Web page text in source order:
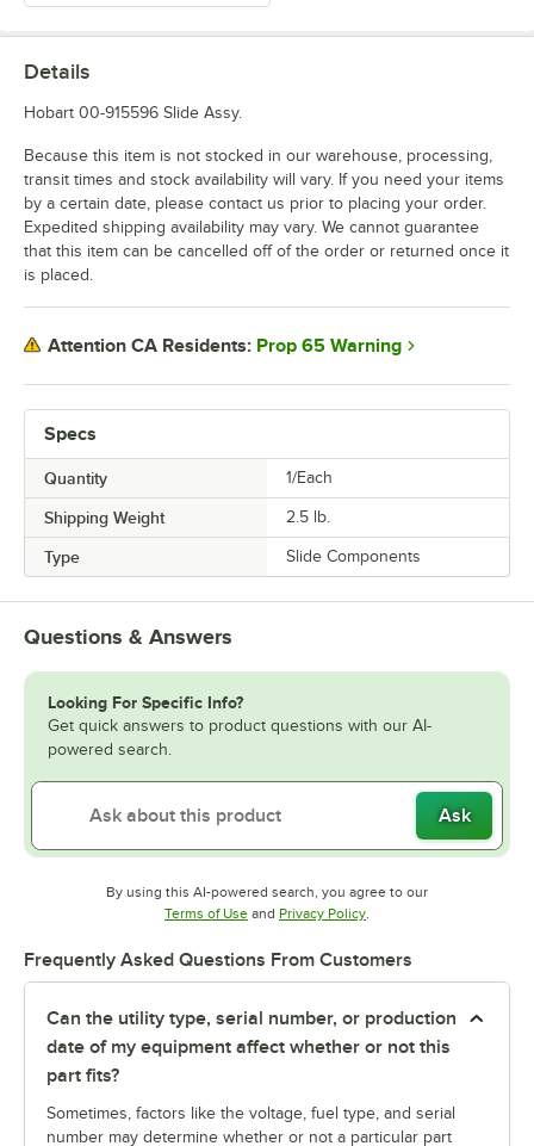
Specs
Quantity 1/Each
Shipping Weight 2.5 lb.
Type Slide Components
Details
Hobart 00-915596 Slide Assy.
Because this item is not stocked in our warehouse, processing,
transit times and stock availability will vary. If you need your items
by a certain date, please contact us prior to placing your order.
Expedited shipping availability may vary. We cannot guarantee
that this item can be cancelled off of the order or returned once it
is placed.
Attention CA Residents: Prop 65 Warning
Questions & Answers
Looking For Specific Info?
Get quick answers to product questions with our AI-
powered search.
Ask
By using this AI-powered search, you agree to our
Terms of UseOpens in new tab
and Privacy PolicyOpens in new tab
.
Frequently Asked Questions From Customers
Can the utility type, serial number, or production
date of my equipment affect whether or not this
part fits?
Sometimes, factors like the voltage, fuel type, and serial
number may determine whether or not a particular part